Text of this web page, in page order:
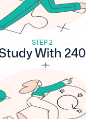
STEP 2
With 240